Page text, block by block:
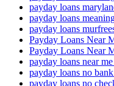
payday loans
payday loans
payday loans
Payday Loans Near
Payday Loans Near
payday loans near
payday loans no
payday loans no